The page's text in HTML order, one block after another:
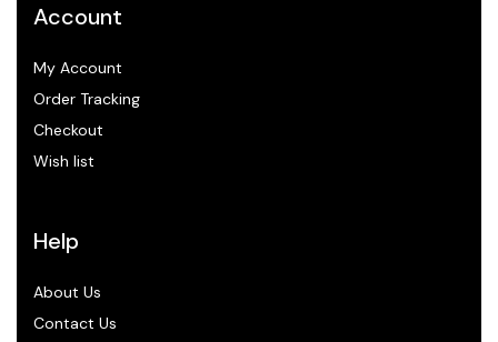
Account
My Account
Order Tracking
Checkout
Wish list
Help
About Us
Contact Us